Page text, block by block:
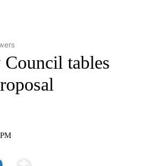
TO RECEIVE NOTIFICATIONS ABOUT
tables